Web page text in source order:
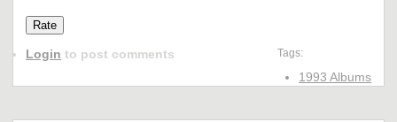
Tags:
1993 Albums
Login to post comments